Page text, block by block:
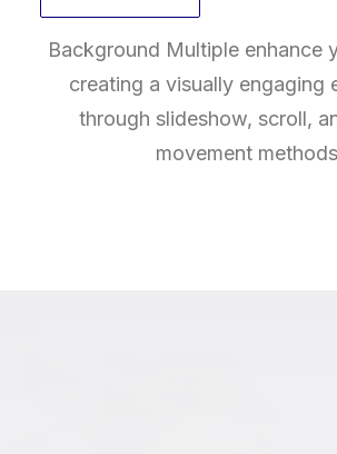
Background Multiple enhance
creating a visually engaging
through slideshow, scroll,
movement